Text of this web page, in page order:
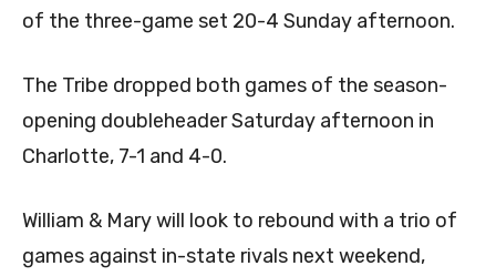
of the three-game set 20-4 Sunday afternoon.
The Tribe dropped both games of the season-
opening doubleheader Saturday afternoon in
Charlotte, 7-1 and 4-0.
William & Mary will look to rebound with a trio of
games against in-state rivals next weekend,